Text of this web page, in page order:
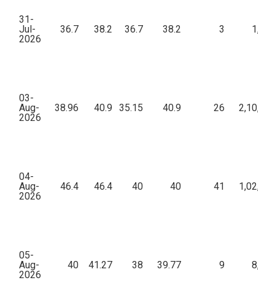
31-
Jul-
2026
36.7 38.2 36.7 38.2 3 1,716
03-
Aug-
2026
38.96 40.9 35.15 40.9 26 2,10,925
04-
Aug-
2026
46.4 46.4 40 40 41 1,02,850
05-
Aug-
2026
40 41.27 38 39.77 9 8,155